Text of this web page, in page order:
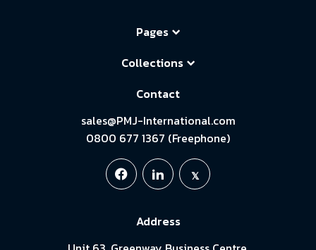
Pages
Collections
Contact
sales@PMJ-International.com
0800 677 1367 (Freephone)
Address